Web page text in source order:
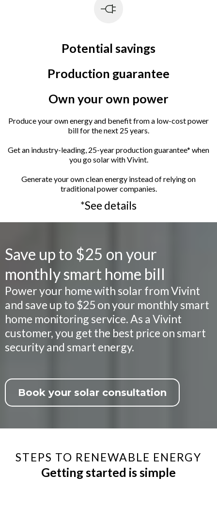
Potential savings
Production guarantee
Own your own power
Produce your own energy and benefit from a low-cost power
bill for the next 25 years.
Get an industry-leading, 25-year production guarantee* when
you go solar with Vivint.
Generate your own clean energy instead of relying on
traditional power companies.
*See details
Save up to $25 on your
monthly smart home bill
Power your home with solar from Vivint
and save up to $25 on your monthly smart
home monitoring service. As a Vivint
customer, you get the best price on smart
security and smart energy.
Book your solar consultation
STEPS TO RENEWABLE ENERGY
Getting started is simple